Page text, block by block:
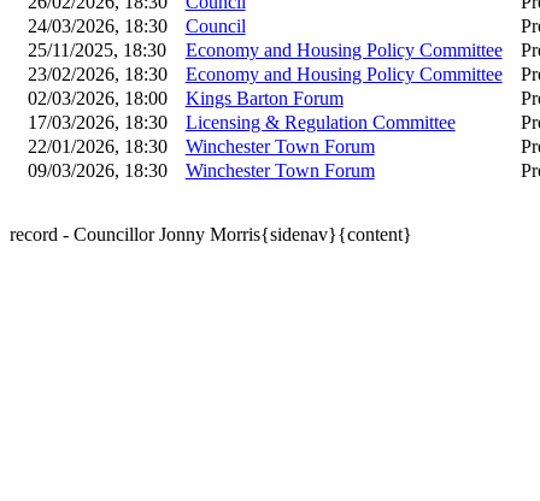
24/03/2026, 18:30
Council
25/11/2025, 18:30
Economy and Housing Policy Committee
23/02/2026, 18:30
Economy and Housing Policy Committee
02/03/2026, 18:00
Kings Barton Forum
17/03/2026, 18:30
Licensing & Regulation Committee
22/01/2026, 18:30
Winchester Town Forum
09/03/2026, 18:30
Winchester Town Forum
record - Councillor Jonny Morris{sidenav}{content}